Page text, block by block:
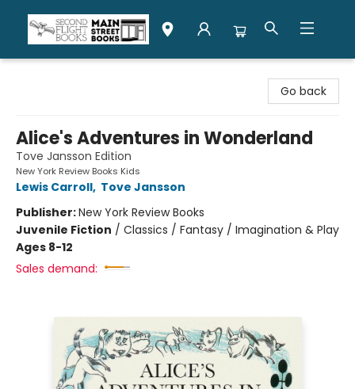
Go back
Alice's Adventures in Wonderland
Tove Jansson Edition
New York Review Books Kids
Lewis Carroll, Tove Jansson
Publisher:New York Review Books
Juvenile Fiction / Classics / Fantasy / Imagination & Play
Ages 8-12
Sales demand: